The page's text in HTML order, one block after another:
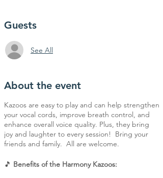
Guests
See All
About the event
Kazoos are easy to play and can help strengthen
your vocal cords, improve breath control, and
enhance overall voice quality. Plus, they bring
joy and laughter to every session! Bring your
friends and family. All are welcome.
🎵 Benefits of the Harmony Kazoos: